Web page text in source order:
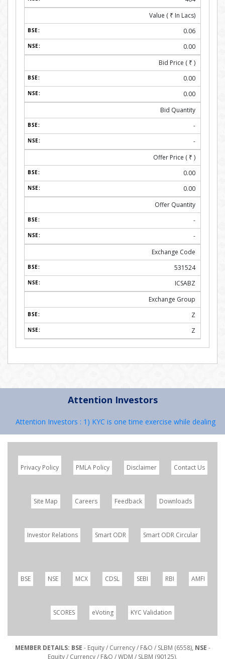
Value ( ₹ In Lacs)
0.06
0.00
Bid Price ( ₹ )
0.00
0.00
Bid Quantity
-
-
Offer Price ( ₹ )
0.00
0.00
Offer Quantity
-
-
Exchange Code
531524
ICSABZ
Exchange Group
Z
Z
Attention Investors
Attention Investors : 1) KYC is one time exercise while dealing in
Privacy Policy PMLA Policy Disclaimer Contact Us
Site Map Careers Feedback Downloads
Investor Relations Smart ODR Smart ODR Circular
BSE NSE MCX CDSL SEBI RBI AMFI
SCORES eVoting KYC Validation
MEMBER DETAILS: BSE - Equity / Currency / F&O / SLBM (6558), NSE -
Equity / Currency / F&O / WDM / SLBM (90125),